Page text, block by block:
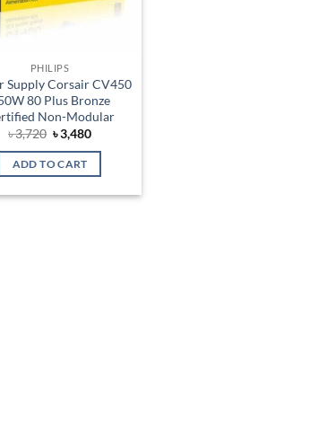
PHILIPS
Supply Corsair CV450
80 Plus Bronze
Non-Modular
৳3,720 Original
price
was:
৳ 3,720.
৳3,480Current
is:
ADD TO CART